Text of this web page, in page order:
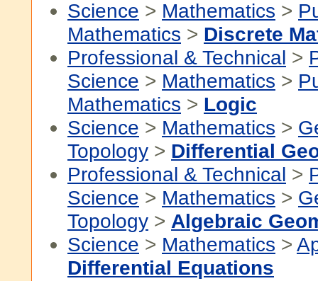
Science > Mathematics >
Mathematics > Discrete
Professional & Technical >
Science > Mathematics >
Mathematics > Logic
Science > Mathematics >
Topology > Differential
Professional & Technical >
Science > Mathematics >
Topology > Algebraic
Science > Mathematics >
Differential Equations